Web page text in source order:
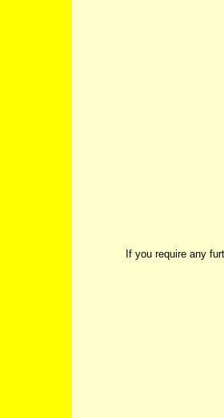
If you require any